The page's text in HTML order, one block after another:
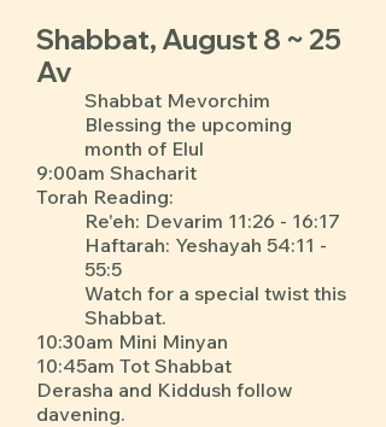
Shabbat, August 8 ~ 25
Av
Shabbat Mevorchim
Blessing the upcoming
month of Elul
9:00am Shacharit
Torah Reading:
Re'eh: Devarim 11:26 - 16:17
Haftarah: Yeshayah 54:11 -
55:5
Watch for a special twist this
Shabbat.
10:30am Mini Minyan
10:45am Tot Shabbat
Derasha and Kiddush follow
davening.